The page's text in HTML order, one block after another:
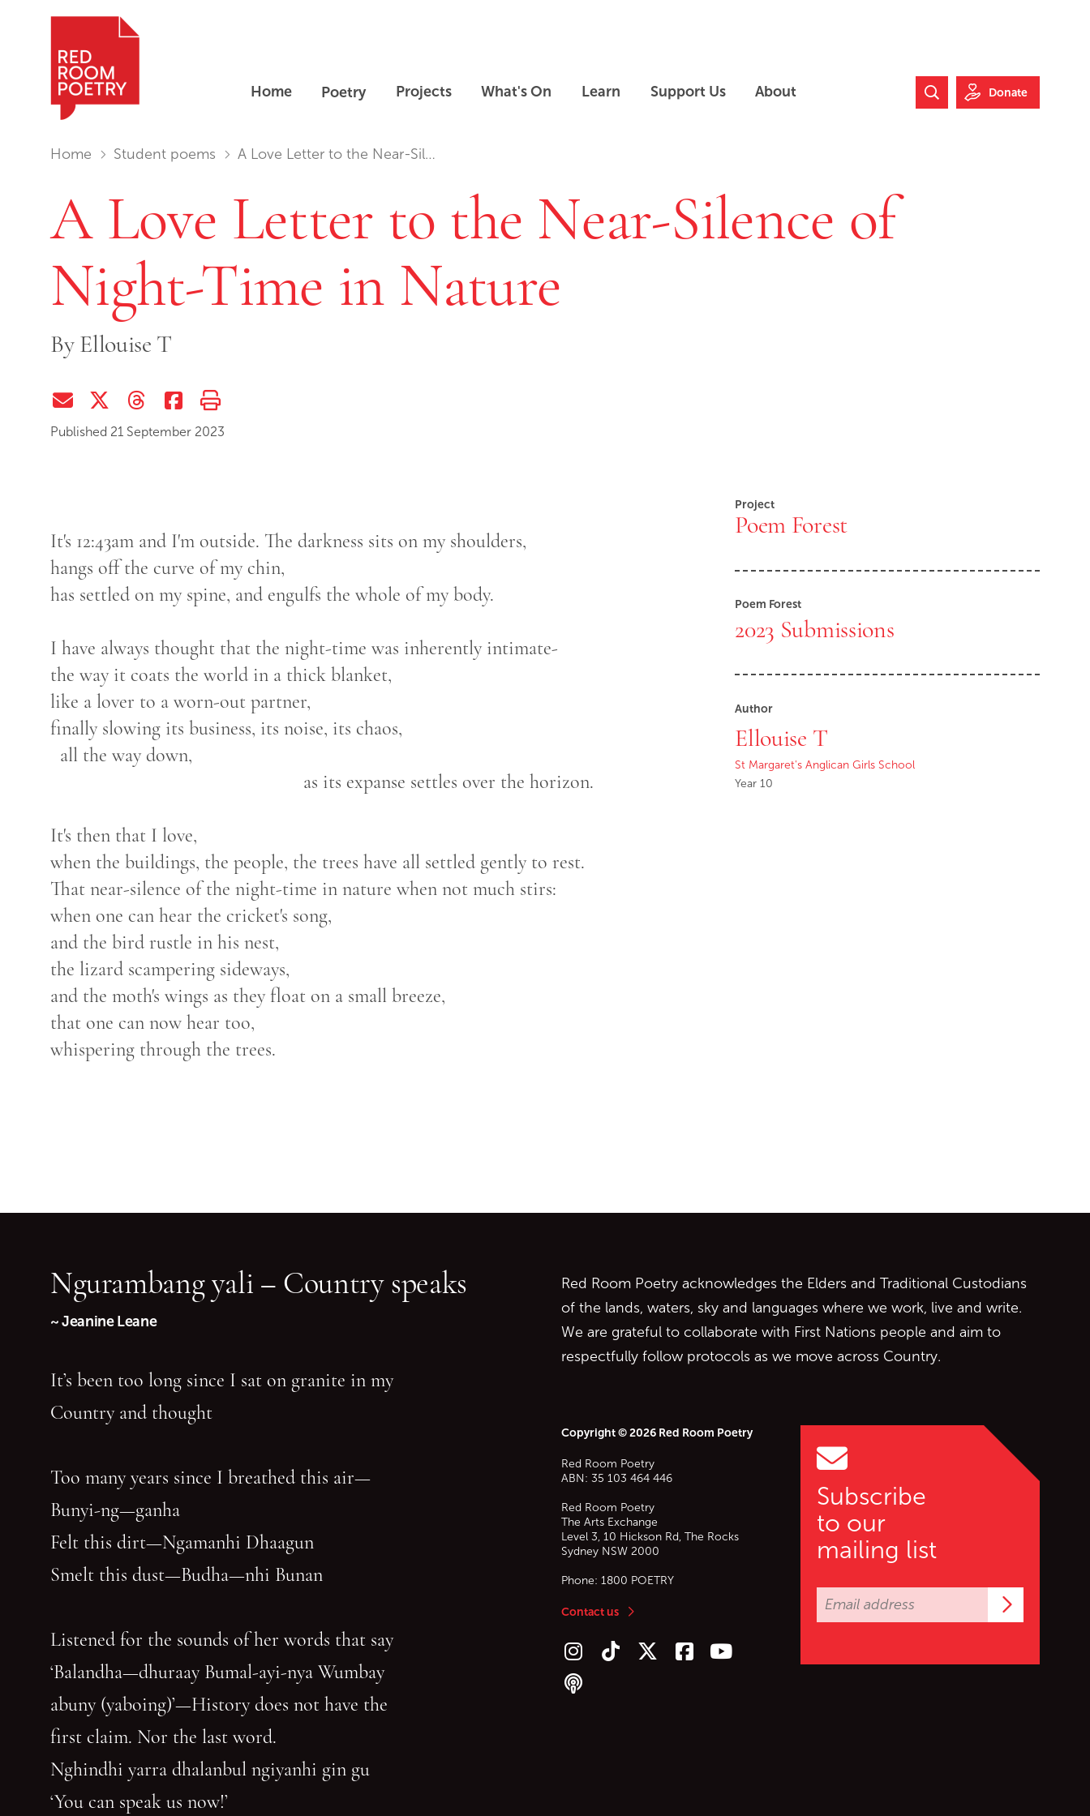
Home Poetry Projects What's On Learn Support Us About
Search Website
Donate
You are in:
Home Student poems A Love Letter to the Near-Sil…
A Love Letter to the Near-Silence of
Night-Time in Nature
ByEllouise T
Share via EmailShare on Twitter (X)
Share on ThreadsShare on Facebook
Print this page
Published 21 September 2023
It's 12:43am and I'm outside. The darkness sits on my shoulders,
hangs off the curve of my chin,
has settled on my spine, and engulfs the whole of my body.
I have always thought that the night-time was inherently intimate-
the way it coats the world in a thick blanket,
like a lover to a worn-out partner,
finally slowing its business, its noise, its chaos,
all the way down,
as its expanse settles over the horizon.
It's then that I love,
when the buildings, the people, the trees have all settled gently to rest.
That near-silence of the night-time in nature when not much stirs:
when one can hear the cricket's song,
and the bird rustle in his nest,
the lizard scampering sideways,
and the moth's wings as they float on a small breeze,
that one can now hear too,
whispering through the trees.
Project
Poem Forest
Poem Forest
2023 Submissions
Author
Ellouise T
St Margaret's Anglican Girls School
Year 10
Subscribe
to our
mailing list
Red Room Poetry acknowledges the Elders and Traditional Custodians
of the lands, waters, sky and languages where we work, live and write.
We are grateful to collaborate with First Nations people and aim to
respectfully follow protocols as we move across Country.
Copyright © 2026 Red Room Poetry
Red Room Poetry
ABN: 35 103 464 446
Red Room Poetry
The Arts Exchange
Level 3, 10 Hickson Rd, The Rocks
Sydney NSW 2000
Phone: 1800 POETRY
Contact us
Follow us on Instagram
Follow us on TikTok
Follow us on Twitter (X)
Follow us on Facebook
Follow us on YouTube
Follow our podcast
Ngurambang yali – Country speaks
~ Jeanine Leane
It’s been too long since I sat on granite in my
Country and thought
Too many years since I breathed this air—
Bunyi-ng—ganha
Felt this dirt—Ngamanhi Dhaagun
Smelt this dust—Budha—nhi Bunan
Listened for the sounds of her words that say
‘Balandha—dhuraay Bumal-ayi-nya Wumbay
abuny (yaboing)’—History does not have the
first claim. Nor the last word.
Nghindhi yarra dhalanbul ngiyanhi gin gu
‘You can speak us now!’